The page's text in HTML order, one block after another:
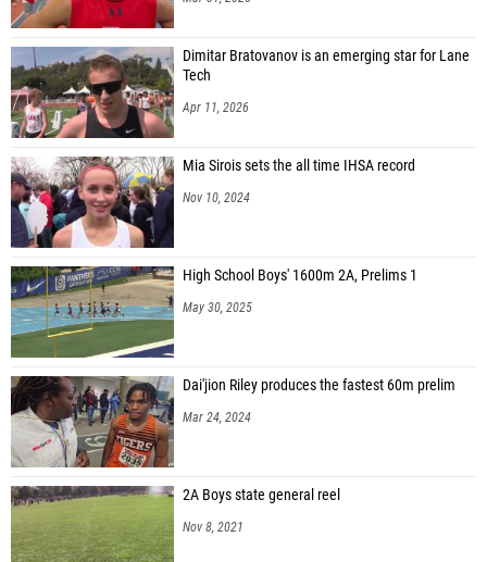
Dimitar Bratovanov is an emerging star for Lane
Tech
Apr 11, 2026
Mia Sirois sets the all time IHSA record
Nov 10, 2024
High School Boys' 1600m 2A, Prelims 1
May 30, 2025
Dai'jion Riley produces the fastest 60m prelim
Mar 24, 2024
2A Boys state general reel
Nov 8, 2021